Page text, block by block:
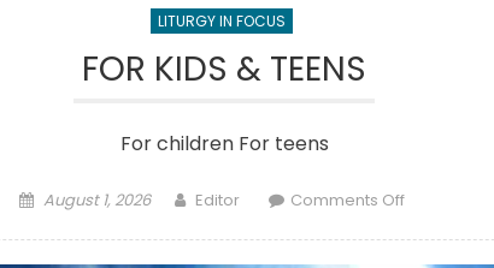
LITURGY IN FOCUS
FOR KIDS & TEENS
For children For teens
Posted
August 1, 2026 Author
Editor Comments Offon